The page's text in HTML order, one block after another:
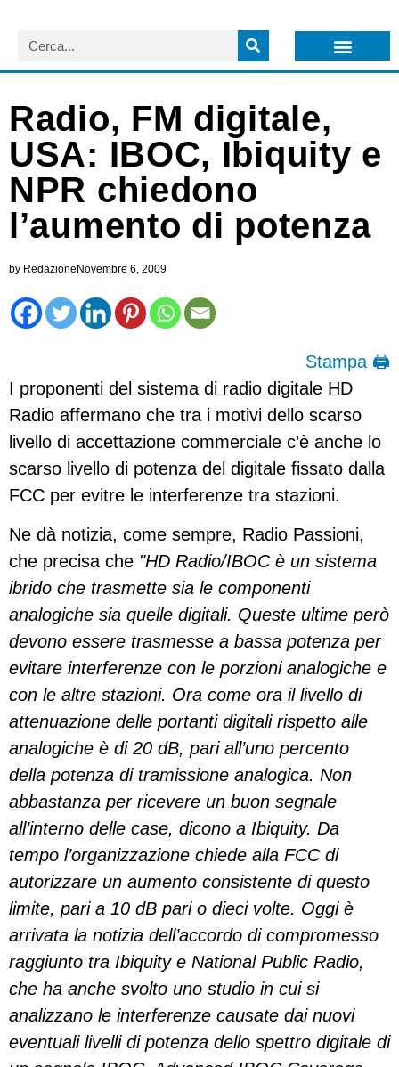
Radio, FM digitale,
USA: IBOC, Ibiquity e
NPR chiedono
l’aumento di potenza
by Redazione Novembre 6, 2009
Stampa 🖨
I proponenti del sistema di radio digitale HD
Radio affermano che tra i motivi dello scarso
livello di accettazione commerciale c’è anche lo
scarso livello di potenza del digitale fissato dalla
FCC per evitre le interferenze tra stazioni.
Ne dà notizia, come sempre, Radio Passioni,
che precisa che "HD Radio/IBOC è un sistema
ibrido che trasmette sia le componenti
analogiche sia quelle digitali. Queste ultime però
devono essere trasmesse a bassa potenza per
evitare interferenze con le porzioni analogiche e
con le altre stazioni. Ora come ora il livello di
attenuazione delle portanti digitali rispetto alle
analogiche è di 20 dB, pari all’uno percento
della potenza di tramissione analogica. Non
abbastanza per ricevere un buon segnale
all’interno delle case, dicono a Ibiquity. Da
tempo l’organizzazione chiede alla FCC di
autorizzare un aumento consistente di questo
limite, pari a 10 dB pari o dieci volte. Oggi è
arrivata la notizia dell’accordo di compromesso
raggiunto tra Ibiquity e National Public Radio,
che ha anche svolto uno studio in cui si
analizzano le interferenze causate dai nuovi
eventuali livelli di potenza dello spettro digitale di